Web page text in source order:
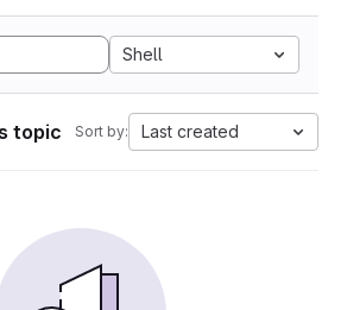
Shell
topic Sort by: Last created